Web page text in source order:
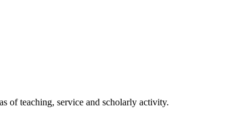
of teaching, service and scholarly activity.